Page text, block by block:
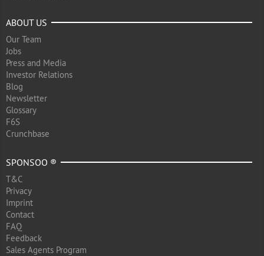
ABOUT US
Our Team
Jobs
Press and Media
Investor Relations
Blog
Newsletter
Glossary
F6S
Crunchbase
SPONSOO ®
T&C
Privacy
Imprint
Contact
FAQ
Feedback
Sales Agents Program